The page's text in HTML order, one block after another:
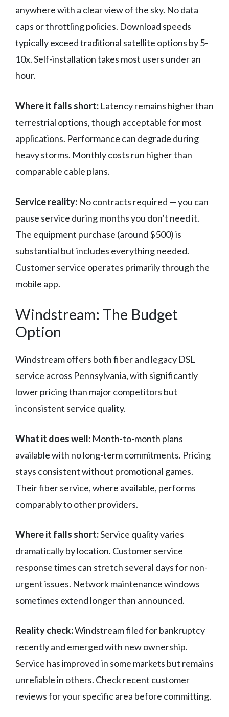
anywhere with a clear view of the sky. No data
caps or throttling policies. Download speeds
typically exceed traditional satellite options by 5-
10x. Self-installation takes most users under an
hour.
Where it falls short: Latency remains higher than
terrestrial options, though acceptable for most
applications. Performance can degrade during
heavy storms. Monthly costs run higher than
comparable cable plans.
Service reality: No contracts required — you can
pause service during months you don’t need it.
The equipment purchase (around $500) is
substantial but includes everything needed.
Customer service operates primarily through the
mobile app.
Windstream: The Budget
Option
Windstream offers both fiber and legacy DSL
service across Pennsylvania, with significantly
lower pricing than major competitors but
inconsistent service quality.
What it does well: Month-to-month plans
available with no long-term commitments. Pricing
stays consistent without promotional games.
Their fiber service, where available, performs
comparably to other providers.
Where it falls short:Service quality varies
dramatically by location. Customer service
response times can stretch several days for non-
urgent issues. Network maintenance windows
sometimes extend longer than announced.
Reality check:Windstream filed for bankruptcy
recently and emerged with new ownership.
Service has improved in some markets but remains
unreliable in others. Check recent customer
reviews for your specific area before committing.